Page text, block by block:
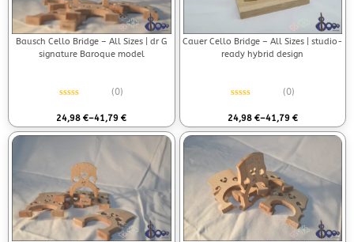
Bausch Cello Bridge – All Sizes | dr G
signature Baroque model
(0)
24,98€–41,79€
Cauer Cello Bridge – All Sizes | studio-
ready hybrid design
(0)
24,98 €–41,79 €